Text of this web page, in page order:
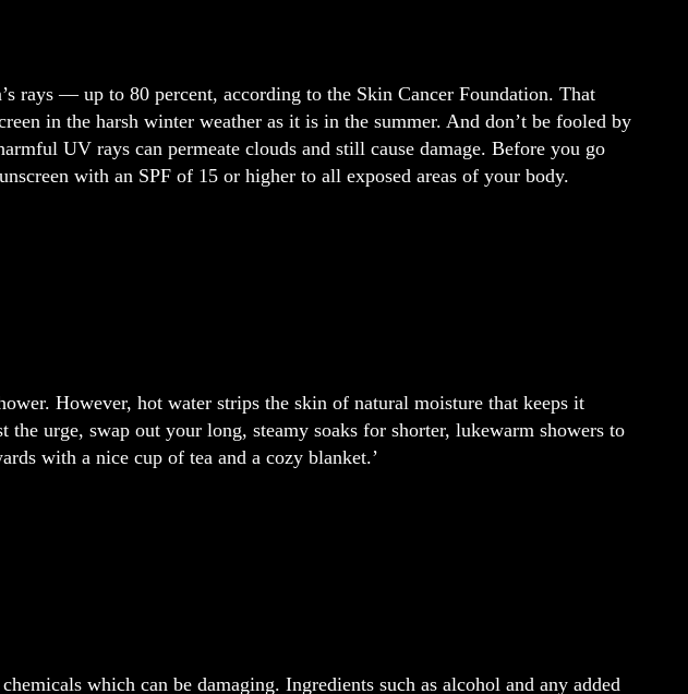
rays — up to 80 percent, according to the Skin Cancer Foundation. That
in the harsh winter weather as it is in the summer. And don’t be fooled by
UV rays can permeate clouds and still cause damage. Before you go
with an SPF of 15 or higher to all exposed areas of your body.
However, hot water strips the skin of natural moisture that keeps it
the urge, swap out your long, steamy soaks for shorter, lukewarm showers to
with a nice cup of tea and a cozy blanket.’
which can be damaging. Ingredients such as alcohol and any added